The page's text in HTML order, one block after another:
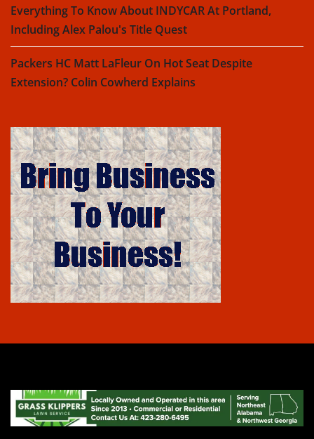
Everything To Know About INDYCAR At Portland,
Including Alex Palou's Title Quest
Packers HC Matt LaFleur On Hot Seat Despite
Extension? Colin Cowherd Explains